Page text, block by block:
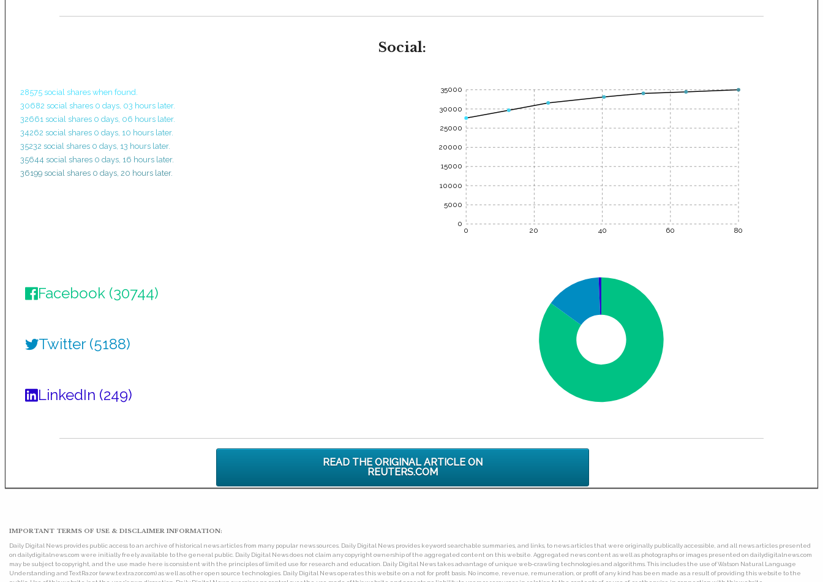
Social:
28575 social shares when found.
30682 social shares 0 days, 03 hours later.
32661 social shares 0 days, 06 hours later.
34262 social shares 0 days, 10 hours later.
35232 social shares 0 days, 13 hours later.
35644 social shares 0 days, 16 hours later.
36199 social shares 0 days, 20 hours later.
0 20 40 60 80
35000
30000
25000
20000
15000
10000
5000
0
Facebook (30744)
Twitter (5188)
LinkedIn (249)
READ THE ORIGINAL ARTICLE ON
REUTERS.COM
IMPORTANT TERMS OF USE & DISCLAIMER INFORMATION:
Daily Digital News provides public access to an archive of historical news articles from many popular news sources. Daily Digital News provides keyword searchable summaries, and links, to news articles that were originally publically accessible, and all news articles presented
on dailydigitalnews.com were initially freely available to the general public. Daily Digital News does not claim any copyright ownership of the aggregated content on this website. Aggregated news content as well as photographs or images presented on dailydigitalnews.com
may be subject to copyright, and the use made here is consistent with the principles of limited use for research and education. Daily Digital News takes advantage of unique web-crawling technologies and algorithms. This includes the use of Watson Natural Language
Understanding and TextRazor (www.textrazor.com) as well as other open source technologies. Daily Digital News operates this website on a not for profit basis. No income, revenue, remuneration, or profit of any kind has been made as a result of providing this website to the